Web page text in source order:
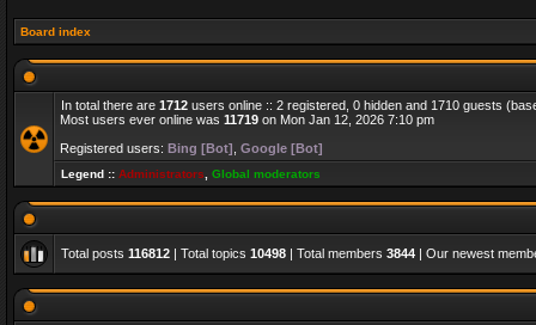
Board index
In total there are 1712 users online :: 2 registered, 0 hidden and 1710 guests
Most users ever online was 11719 on Mon Jan 12, 2026 7:10 pm
Registered users: Bing [Bot] Google [Bot]
Legend :: Administrators Global moderators
Total posts 116812 | Total topics 10498 | Total members 3844 | Our newest